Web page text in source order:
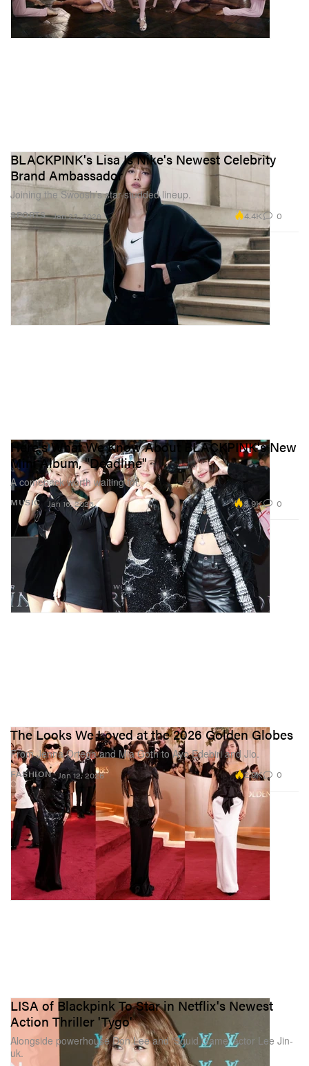
SPORTS
BLACKPINK's Lisa Is Nike's Newest Celebrity
Brand Ambassador
Joining the Swoosh’s star-studded lineup.
Jan 23, 2026 4.4K 0
MUSIC
Here's What We Know About BLACKPINK's New
Mini Album, "Deadline"
A comeback worth waiting for.
Jan 16, 2026 3.9K 0
FASHION
The Looks We Loved at the 2026 Golden Globes
From Jenna Ortega and Mia Goth to Ayo Edebiri and Jlo.
Jan 12, 2026 2.9K 0
LISA of Blackpink To Star in Netflix's Newest
Action Thriller 'Tygo'
Alongside powerhouse Don Lee and ‘Squid Game’ actor Lee Jin-
uk.